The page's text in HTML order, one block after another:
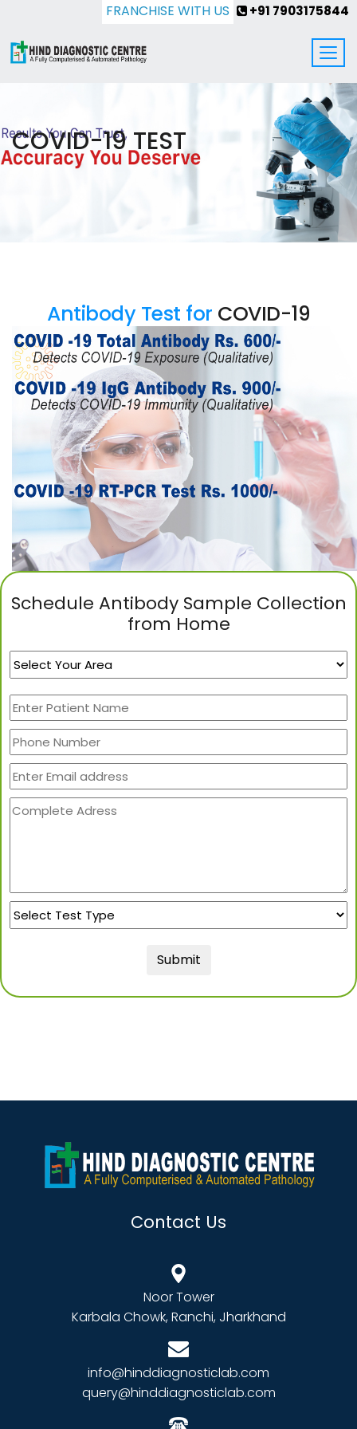
FRANCHISE WITH US +91 7903175844
COVID-19 TEST
Antibody Test for COVID-19
Schedule Antibody Sample Collection
from Home
Contact Us
Noor Tower
Karbala Chowk, Ranchi, Jharkhand
info@hinddiagnosticlab.com
query@hinddiagnosticlab.com